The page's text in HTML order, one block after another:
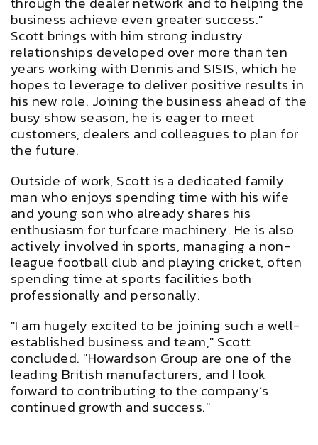
business achieve even greater success."
Scott brings with him strong industry
relationships developed over more than ten
years working with Dennis and SISIS, which he
hopes to leverage to deliver positive results in
his new role. Joining the business ahead of the
busy show season, he is eager to meet
customers, dealers and colleagues to plan for
the future.
Outside of work, Scott is a dedicated family
man who enjoys spending time with his wife
and young son who already shares his
enthusiasm for turfcare machinery. He is also
actively involved in sports, managing a non-
league football club and playing cricket, often
spending time at sports facilities both
professionally and personally.
"I am hugely excited to be joining such a well-
established business and team," Scott
concluded. "Howardson Group are one of the
leading British manufacturers, and I look
forward to contributing to the company’s
continued growth and success."